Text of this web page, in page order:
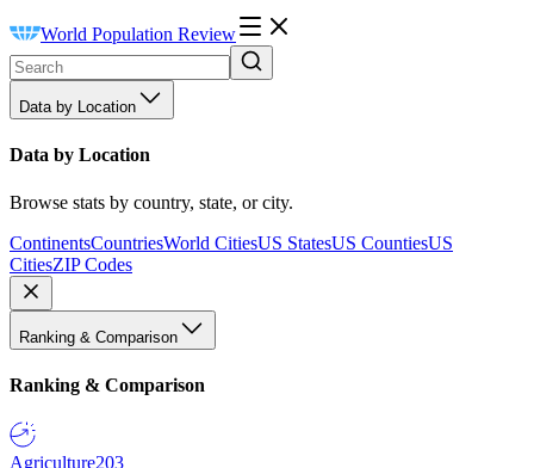
World Population Review
Data by Location
Data by Location
Browse stats by country, state, or city.
ContinentsCountriesWorld CitiesUS StatesUS CountiesUS
CitiesZIP Codes
Ranking & Comparison
Ranking & Comparison
Agriculture203